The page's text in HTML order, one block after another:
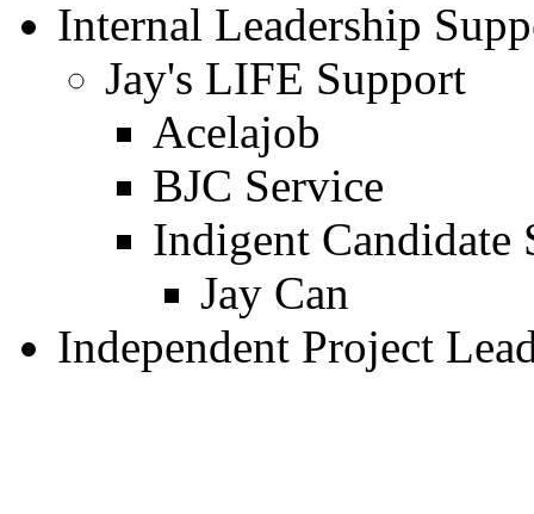
Internal Leadership
Jay's LIFE Support
Acelajob
BJC Service
Indigent Candidate
Jay Can
Independent Project